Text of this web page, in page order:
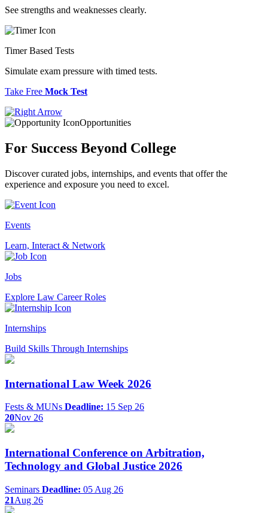
See strengths and weaknesses clearly.
Timer Based Tests
Simulate exam pressure with timed tests.
Take Free Mock Test
Opportunities
For Success Beyond College
Discover curated jobs, internships, and events that offer the
experience and exposure you need to excel.
Events
Learn, Interact & Network
Jobs
Explore Law Career Roles
Internships
Build Skills Through Internships
International Law Week 2026
Fests & MUNs Deadline: 15 Sep 26
20Nov 26
International Conference on Arbitration,
Technology and Global Justice 2026
Seminars Deadline: 05 Aug 26
21Aug 26